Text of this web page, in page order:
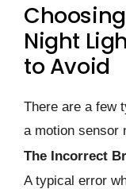
Night
to Avoid
There are a few
a motion sensor
The Incorrect
A typical error